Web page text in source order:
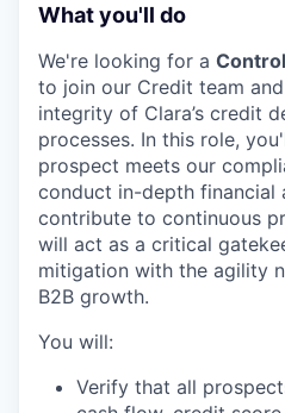
What you'll do
We're looking for a
to join our Credit team
integrity of Clara’s credit
processes. In this role,
prospect meets our
conduct in-depth financial
contribute to continuous
will act as a critical
mitigation with the agility
B2B growth.
You will:
Verify that all